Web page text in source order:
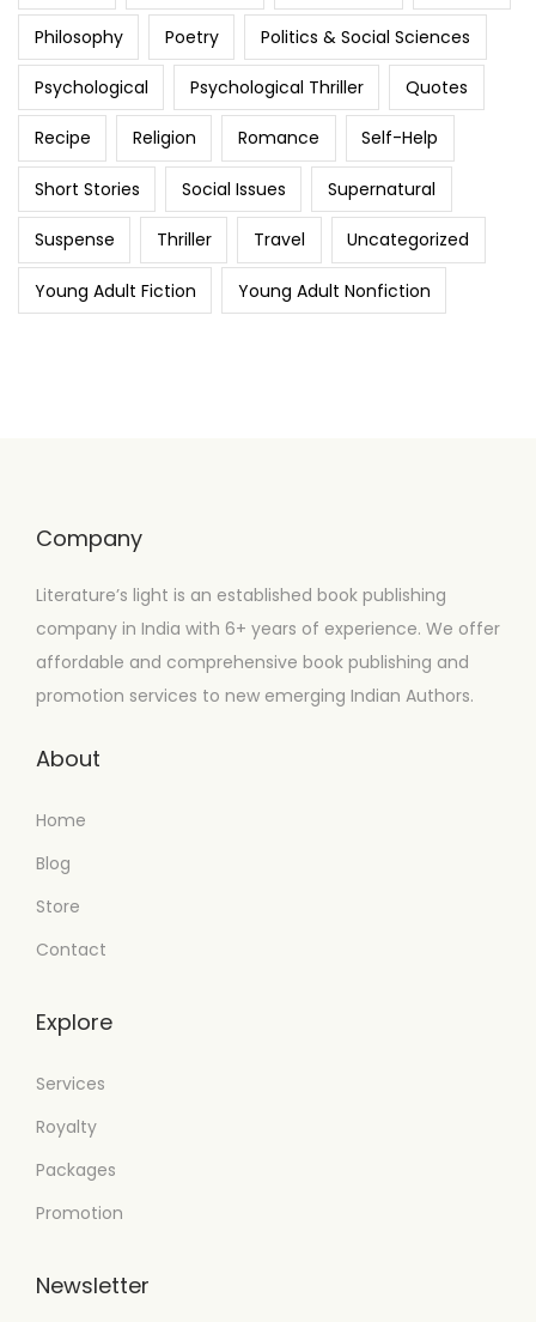
Philosophy Poetry Politics & Social Sciences
Psychological Psychological Thriller Quotes
Recipe Religion Romance Self-Help
Short Stories Social Issues Supernatural
Suspense Thriller Travel Uncategorized
Young Adult Fiction Young Adult Nonfiction
Company
Literature’s light is an established book publishing
company in India with 6+ years of experience. We offer
affordable and comprehensive book publishing and
promotion services to new emerging Indian Authors.
About
Home
Blog
Store
Contact
Explore
Services
Royalty
Packages
Promotion
Newsletter